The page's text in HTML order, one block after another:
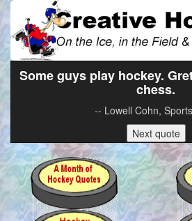
Some guys play hockey.
chess.
-- Lowell Cohn,
Next quote